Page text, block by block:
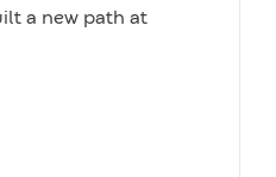
a new path at